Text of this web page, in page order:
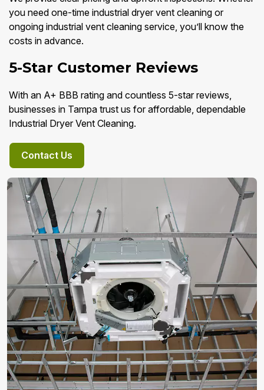
you need one-time industrial dryer vent cleaning or
ongoing industrial vent cleaning service, you’ll know the
costs in advance.
5-Star Customer Reviews
With an A+ BBB rating and countless 5-star reviews,
businesses in Tampa trust us for affordable, dependable
Industrial Dryer Vent Cleaning.
Contact Us